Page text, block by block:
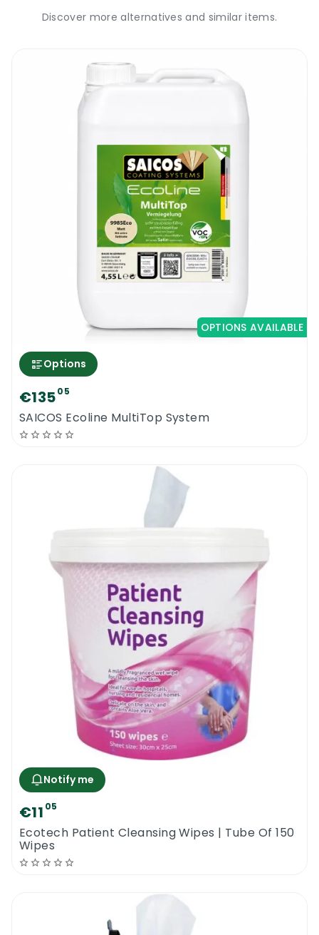
Discover more alternatives and similar items.
OPTIONS AVAILABLE
Options
€13505
SAICOS Ecoline MultiTop System
Notify me
€11 05
Ecotech Patient Cleansing Wipes | Tube Of 150
Wipes